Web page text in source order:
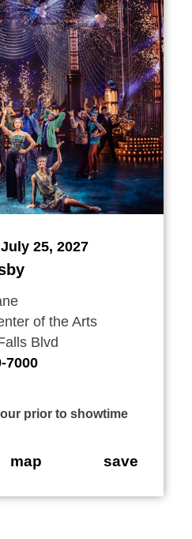
25, 2027
of the Arts
Blvd
7000
prior to showtime
map save